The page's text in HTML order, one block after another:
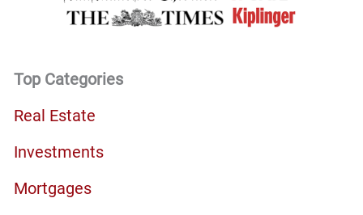
Top Categories
Real Estate
Investments
Mortgages